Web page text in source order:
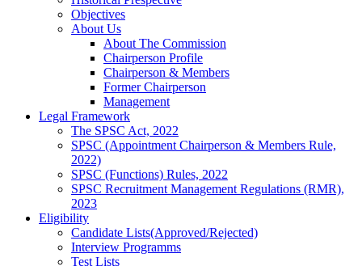
Objectives
About Us
About The Commission
Chairperson Profile
Chairperson & Members
Former Chairperson
Management
Legal Framework
The SPSC Act, 2022
SPSC (Appointment Chairperson & Members Rule,
2022)
SPSC (Functions) Rules, 2022
SPSC Recruitment Management Regulations (RMR),
2023
Eligibility
Candidate Lists(Approved/Rejected)
Interview Programms
Test Lists